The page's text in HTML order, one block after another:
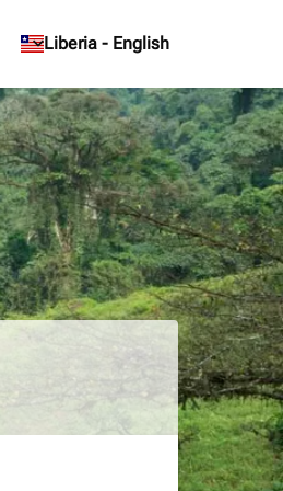
Liberia - English
keyboard_arrow_down